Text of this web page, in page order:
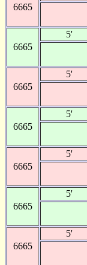
6665
6665
5'
6665
5'
6665
5'
6665
5'
6665
5'
6665
5'